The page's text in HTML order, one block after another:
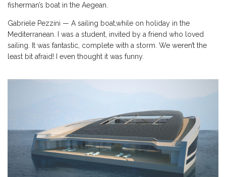
fisherman’s boat in the Aegean.
Gabriele Pezzini — A sailing boat,while on holiday in the
Mediterranean. I was a student, invited by a friend who loved
sailing. It was fantastic, complete with a storm. We weren’t the
least bit afraid! I even thought it was funny.